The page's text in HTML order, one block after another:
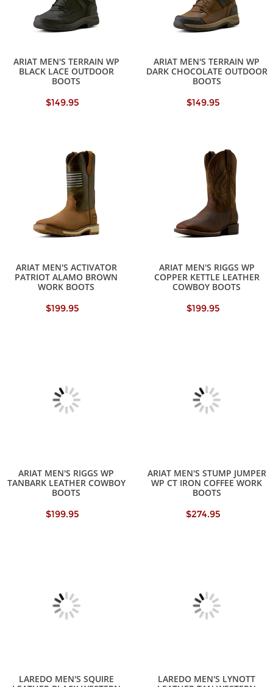
ARIAT MEN'S TERRAIN WP
BLACK LACE OUTDOOR
BOOTS
$149.95
ARIAT MEN'S TERRAIN WP
DARK CHOCOLATE OUTDOOR
BOOTS
$149.95
ARIAT MEN'S ACTIVATOR
PATRIOT ALAMO BROWN
WORK BOOTS
$199.95
ARIAT MEN'S RIGGS WP
COPPER KETTLE LEATHER
COWBOY BOOTS
$199.95
ARIAT MEN'S RIGGS WP
TANBARK LEATHER COWBOY
BOOTS
$199.95
ARIAT MEN'S STUMP JUMPER
WP CT IRON COFFEE WORK
BOOTS
$274.95
LAREDO MEN'S SQUIRE
LAREDO MEN'S LYNOTT